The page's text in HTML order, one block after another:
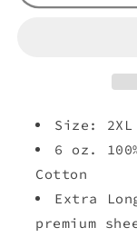
Size: 2XL
6 oz.
Cotton
Extra
premium